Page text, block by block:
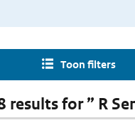
Toon filters
results for ” R